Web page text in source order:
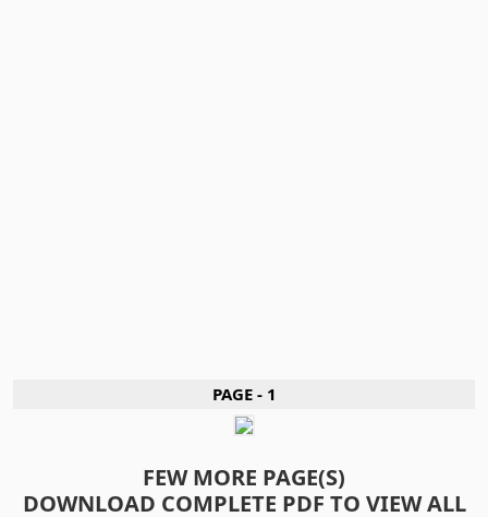
PAGE - 1
FEW MORE PAGE(S)
DOWNLOAD COMPLETE PDF TO VIEW ALL